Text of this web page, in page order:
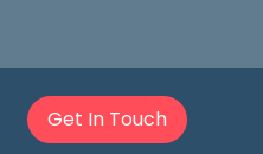
Get In Touch